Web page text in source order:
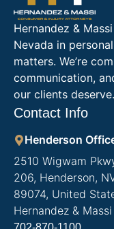
Contact Info
Henderson
2510 Wigwam
206, Henderson,
89074, United
Hernandez & Massi
Hernandez &
Nevada in
matters. We’re
communication,
our clients deserve.